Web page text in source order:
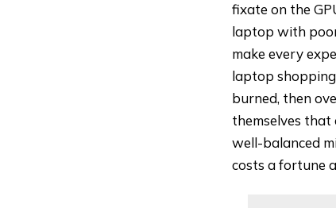
fixate on the
laptop with poor
make every
laptop
burned, then
themselves that
well-balanced
costs a fortune